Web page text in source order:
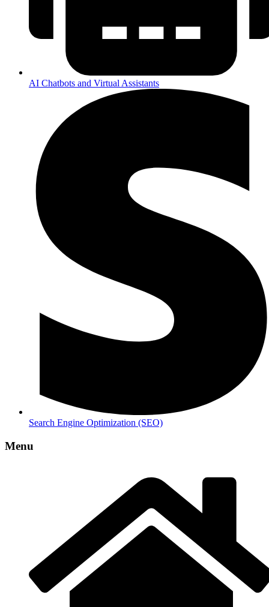
AI Chatbots and Virtual Assistants
Search Engine Optimization (SEO)
Menu